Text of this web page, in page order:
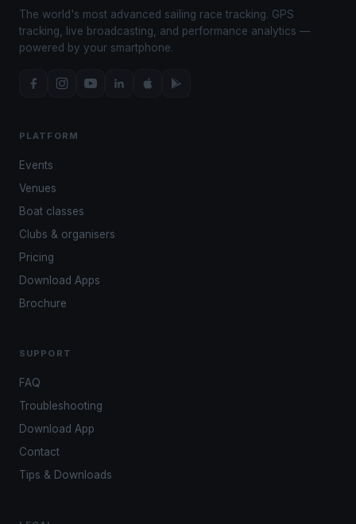
The world's most advanced sailing race tracking. GPS
tracking, live broadcasting, and performance analytics —
powered by your smartphone.
PLATFORM
Events
Venues
Boat classes
Clubs & organisers
Pricing
Download Apps
Brochure
SUPPORT
FAQ
Troubleshooting
Download App
Contact
Tips & Downloads